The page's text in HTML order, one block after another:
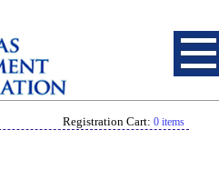
Registration Cart: 0 items